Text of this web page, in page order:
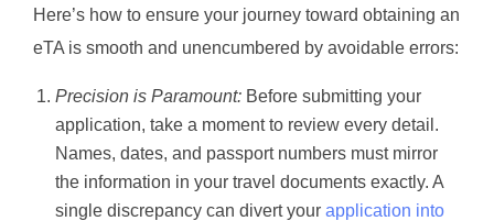
Here’s how to ensure your journey toward obtaining an
eTA is smooth and unencumbered by avoidable errors:
Precision is Paramount: Before submitting your
application, take a moment to review every detail.
Names, dates, and passport numbers must mirror
the information in your travel documents exactly. A
single discrepancy can divert your application into